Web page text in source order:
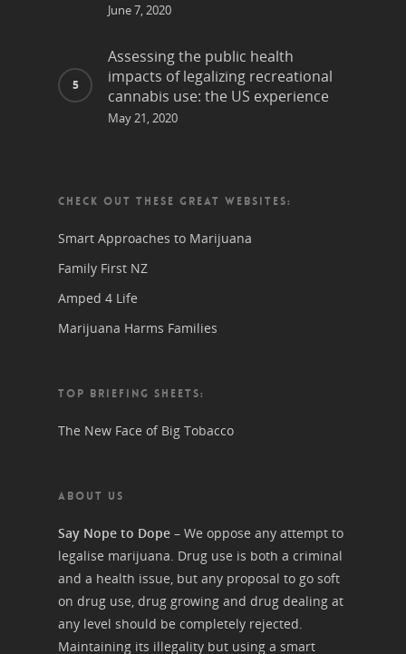
June 7, 2020
Assessing the public health
impacts of legalizing recreational
cannabis use: the US experience
May 21, 2020
CHECK OUT THESE GREAT WEBSITES:
Smart Approaches to Marijuana
Family First NZ
Amped 4 Life
Marijuana Harms Families
TOP BRIEFING SHEETS:
The New Face of Big Tobacco
ABOUT US
Say Nope to Dope – We oppose any attempt to
legalise marijuana. Drug use is both a criminal
and a health issue, but any proposal to go soft
on drug use, drug growing and drug dealing at
any level should be completely rejected.
Maintaining its illegality but using a smart